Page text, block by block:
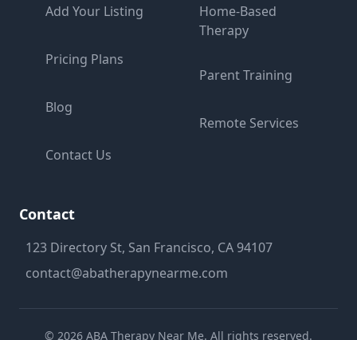
Add Your Listing
Pricing Plans
Blog
Contact Us
Home-Based
Therapy
Parent Training
Remote Services
Contact
123 Directory St, San Francisco, CA 94107
contact@abatherapynearme.com
© 2026 ABA Therapy Near Me. All rights reserved.